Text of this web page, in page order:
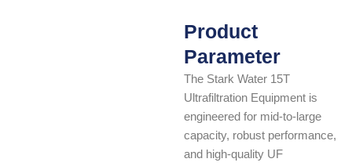
Product
Parameter
The Stark Water 15T
Ultrafiltration Equipment is
engineered for mid-to-large
capacity, robust performance,
and high-quality UF